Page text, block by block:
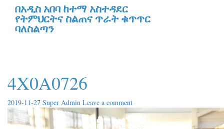
በአዲስ አበባ ከተማ አስተዳደር
የትምህርትና ስልጠና ጥራት ቁጥጥር
ባለስልጣን
4X0A0726
2019-11-27 Super Admin Leave a comment